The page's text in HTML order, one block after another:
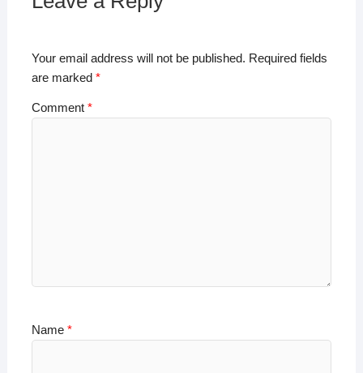
p
o
k
Your email address will not be published. Required fields
are marked *
Comment *
Name *